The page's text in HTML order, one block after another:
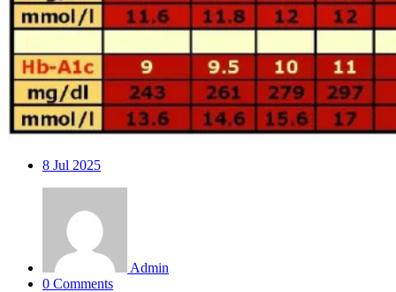
8 Jul 2025
Admin
0 Comments